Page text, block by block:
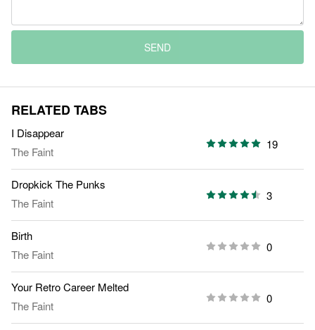
SEND
RELATED TABS
I Disappear
The Faint
19
Dropkick The Punks
The Faint
3
Birth
The Faint
0
Your Retro Career Melted
The Faint
0